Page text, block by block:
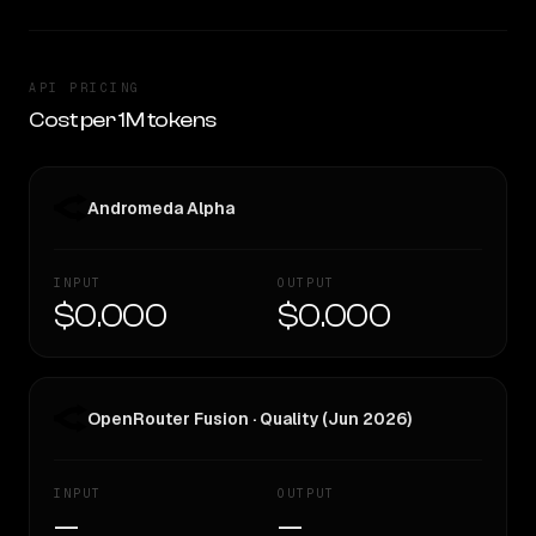
API PRICING
Cost per 1M tokens
Andromeda Alpha
INPUT
$0.000
OUTPUT
$0.000
OpenRouter Fusion · Quality (Jun 2026)
INPUT
—
OUTPUT
—